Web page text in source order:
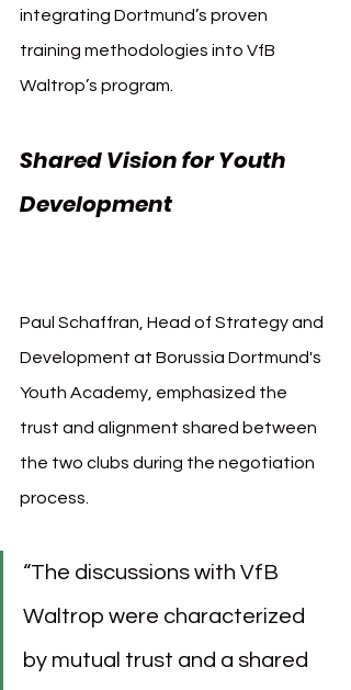
integrating Dortmund’s proven
training methodologies into VfB
Waltrop’s program.
Shared Vision for Youth
Development
Paul Schaffran, Head of Strategy and
Development at Borussia Dortmund's
Youth Academy, emphasized the
trust and alignment shared between
the two clubs during the negotiation
process.
“The discussions with VfB
Waltrop were characterized
by mutual trust and a shared